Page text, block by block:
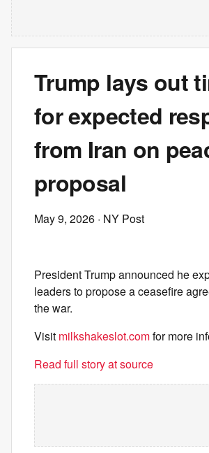
Trump lays out
for expected
from Iran on
proposal
May 9, 2026 · NY Post
President Trump announced he
leaders to propose a ceasefire
the war.
Visit milkshakeslot.comfor more
Read full story at source